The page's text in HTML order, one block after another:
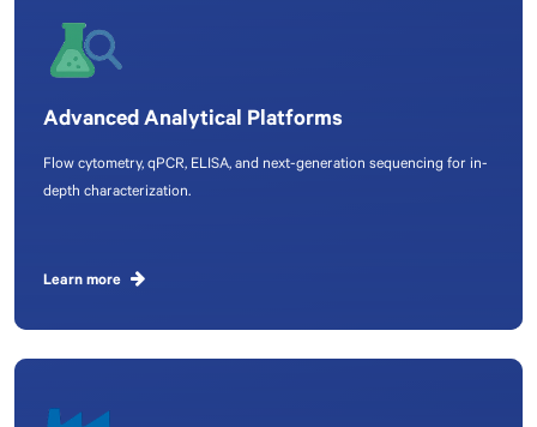
Advanced Analytical Platforms
Flow cytometry, qPCR, ELISA, and next-generation sequencing for in-
depth characterization.
Learn more